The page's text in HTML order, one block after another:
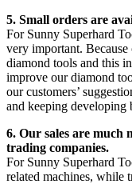
5. Small orders are
For Sunny Superhard
very important. Because
diamond tools and this
improve our diamond
our customers’
and keeping developing
6. Our sales are much
trading companies.
For Sunny Superhard
related machines, while